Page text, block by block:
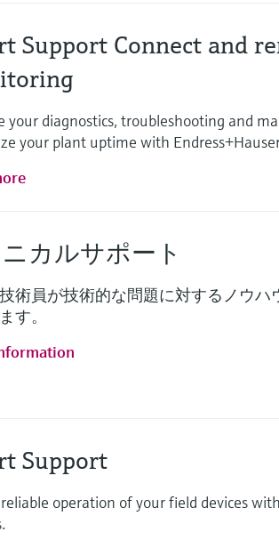
Support Connect and
your diagnostics, troubleshooting and
your plant uptime with
カルサポート
術員が技術的な問題に対するノウ
す。
Support
operation of your field devices